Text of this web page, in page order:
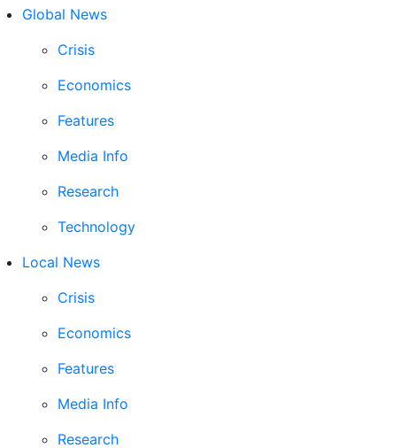
Global News
Crisis
Economics
Features
Media Info
Research
Technology
Local News
Crisis
Economics
Features
Media Info
Research